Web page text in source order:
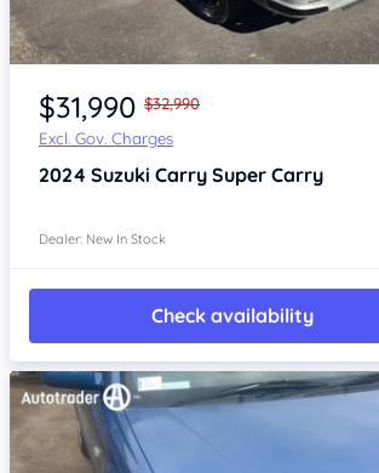
Item 1 of 4
$31,990 $32,990
Excl. Gov. Charges
2024 Suzuki Carry Super Carry
Dealer: New In Stock
Check availability